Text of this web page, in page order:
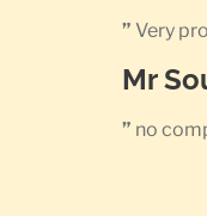
” Very
Mr
” no